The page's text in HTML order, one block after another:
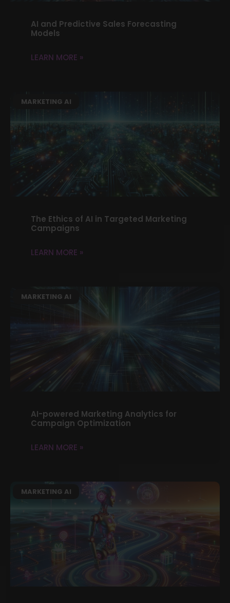
AI and Predictive Sales Forecasting
Models
LEARN MORE »
MARKETING AI
The Ethics of AI in Targeted Marketing
Campaigns
LEARN MORE »
MARKETING AI
AI-powered Marketing Analytics for
Campaign Optimization
LEARN MORE »
MARKETING AI